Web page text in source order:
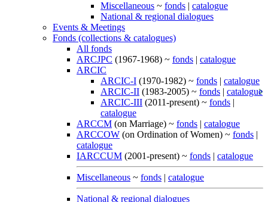
Miscellaneous ~ fonds | catalogue
National & regional dialogues
Events & Meetings
Fonds (collections & catalogues)
All fonds
ARCJPC (1967-1968) ~ fonds | catalogue
ARCIC
ARCIC-I (1970-1982) ~ fonds | catalogue
ARCIC-II (1983-2005) ~ fonds | catalogue
ARCIC-III (2011-present) ~ fonds |
catalogue
ARCCM (on Marriage) ~ fonds | catalogue
ARCCOW (on Ordination of Women) ~ fonds |
catalogue
IARCCUM (2001-present) ~ fonds | catalogue
Miscellaneous ~ fonds | catalogue
National & regional dialogues